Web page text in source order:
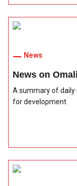
News
News on
A summary of daily
for development